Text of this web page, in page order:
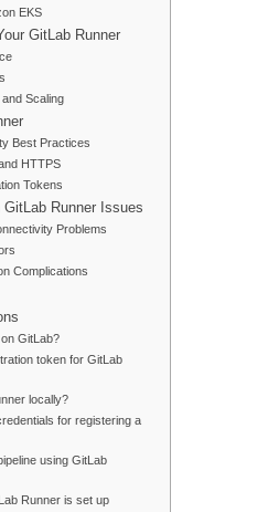
EKS
GitLab Runner
Scaling
Best Practices
HTTPS
Tokens
Runner Issues
Problems
Complications
GitLab?
token for GitLab
locally?
for registering a
using GitLab
Runner is set up